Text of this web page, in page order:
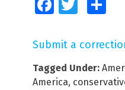
FacebookTwitter
Submit a
Tagged Under:
America,